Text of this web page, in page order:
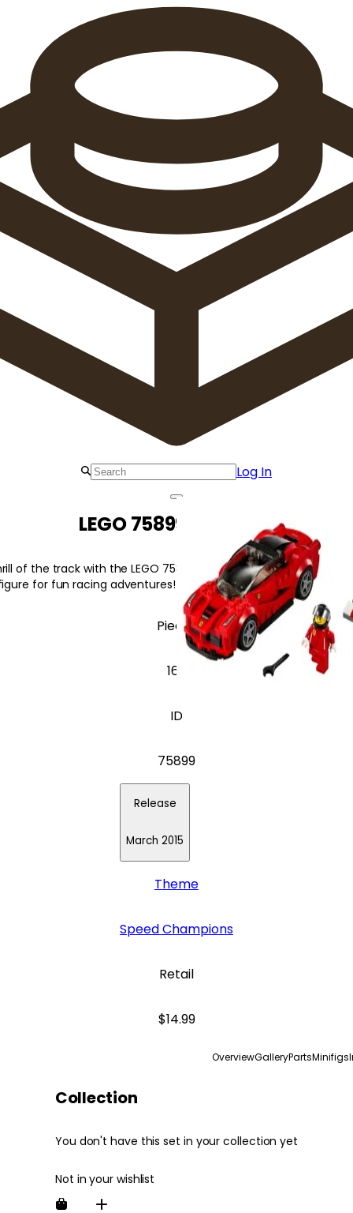
Log In
LEGO 75899 LaFerrari
of the track with the LEGO 75899 LaFerrari LaFerrari,
for fun racing adventures!
Pieces
167
ID
75899
Release
March 2015
Theme
Speed Champions
Retail
$14.99
OverviewGalleryPartsMinifigs
Collection
You don't have this set in your collection yet
Not in your wishlist